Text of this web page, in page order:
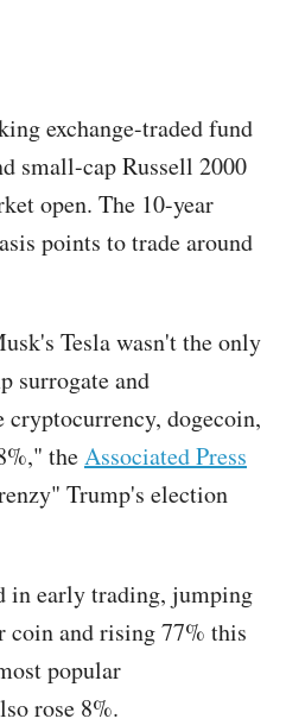
exchange-traded fund
small-cap Russell 2000
open. The 10-year
points to trade around
Tesla wasn't the only
surrogate and
dogecoin,
theAssociated Press
Trump's election
in early trading, jumping
coin and rising 77% this
popular
rose 8%.